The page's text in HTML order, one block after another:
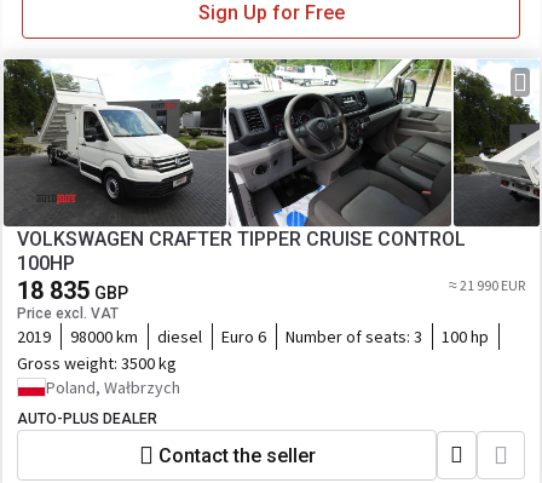
Sign Up for Free
VOLKSWAGEN CRAFTER TIPPER CRUISE CONTROL
100HP
18 835 GBP
Price excl. VAT
≈ 21 990 EUR
2019 98000 km diesel Euro 6 Number of seats: 3
100 hp
Gross weight: 3500 kg
Poland, Wałbrzych
AUTO-PLUS DEALER
Contact the seller